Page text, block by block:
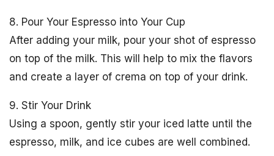
8. Pour Your Espresso into Your Cup
After adding your milk, pour your shot of espresso
on top of the milk. This will help to mix the flavors
and create a layer of crema on top of your drink.
9. Stir Your Drink
Using a spoon, gently stir your iced latte until the
espresso, milk, and ice cubes are well combined.